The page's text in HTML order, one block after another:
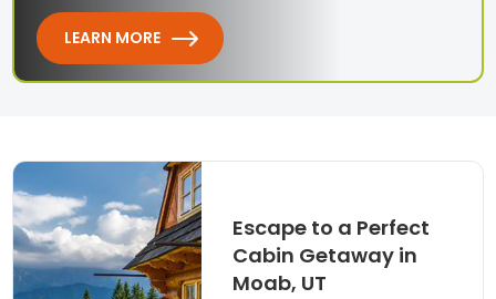
LEARN MORE
Escape to a Perfect
Cabin Getaway in
Moab, UT